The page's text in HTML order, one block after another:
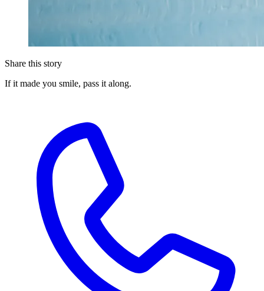
Share this story
If it made you smile, pass it along.